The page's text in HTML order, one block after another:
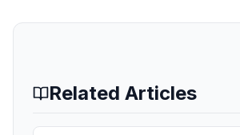
Related Articles